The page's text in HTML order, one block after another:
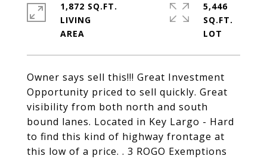
Owner says sell this!!! Great Investment
Opportunity priced to sell quickly. Great
visibility from both north and south
bound lanes. Located in Key Largo - Hard
to find this kind of highway frontage at
this low of a price. . 3 ROGO Exemptions
1,872 SQ.FT.
LIVING
5,446
SQ.FT.